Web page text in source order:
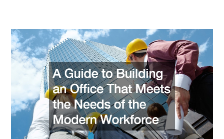
to
Building
an
Office
That
Meets
the
Needs